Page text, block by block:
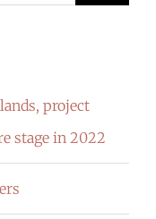
project
stage in 2022